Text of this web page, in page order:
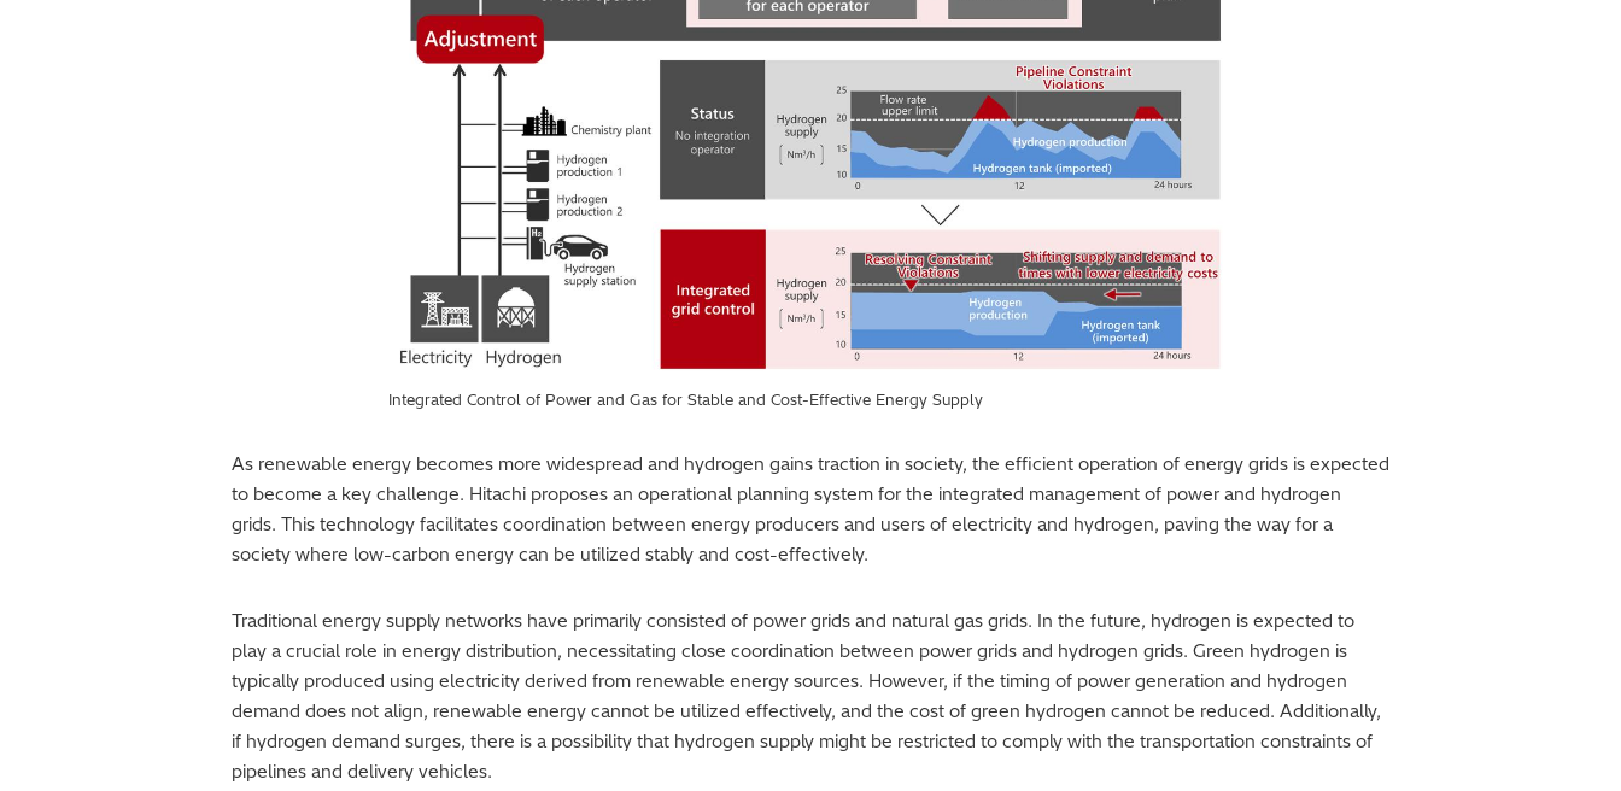
Integrated Control of Power and Gas for Stable and Cost-Effective Energy Supply
As renewable energy becomes more widespread and hydrogen gains traction in society, the efficient operation of energy grids is expected
to become a key challenge. Hitachi proposes an operational planning system for the integrated management of power and hydrogen
grids. This technology facilitates coordination between energy producers and users of electricity and hydrogen, paving the way for a
society where low-carbon energy can be utilized stably and cost-effectively.
Traditional energy supply networks have primarily consisted of power grids and natural gas grids. In the future, hydrogen is expected to
play a crucial role in energy distribution, necessitating close coordination between power grids and hydrogen grids. Green hydrogen is
typically produced using electricity derived from renewable energy sources. However, if the timing of power generation and hydrogen
demand does not align, renewable energy cannot be utilized effectively, and the cost of green hydrogen cannot be reduced. Additionally,
if hydrogen demand surges, there is a possibility that hydrogen supply might be restricted to comply with the transportation constraints of
pipelines and delivery vehicles.